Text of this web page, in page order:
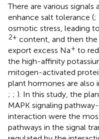
There are various
enhance salt tolerance (;
osmotic stress, leading
2+ content, and then the
export excess Na+ to
the high-affinity
mitogen-activated
plant hormones are also
; ; ). In this study, the
MAPK signaling
interaction were the
pathways in the signal